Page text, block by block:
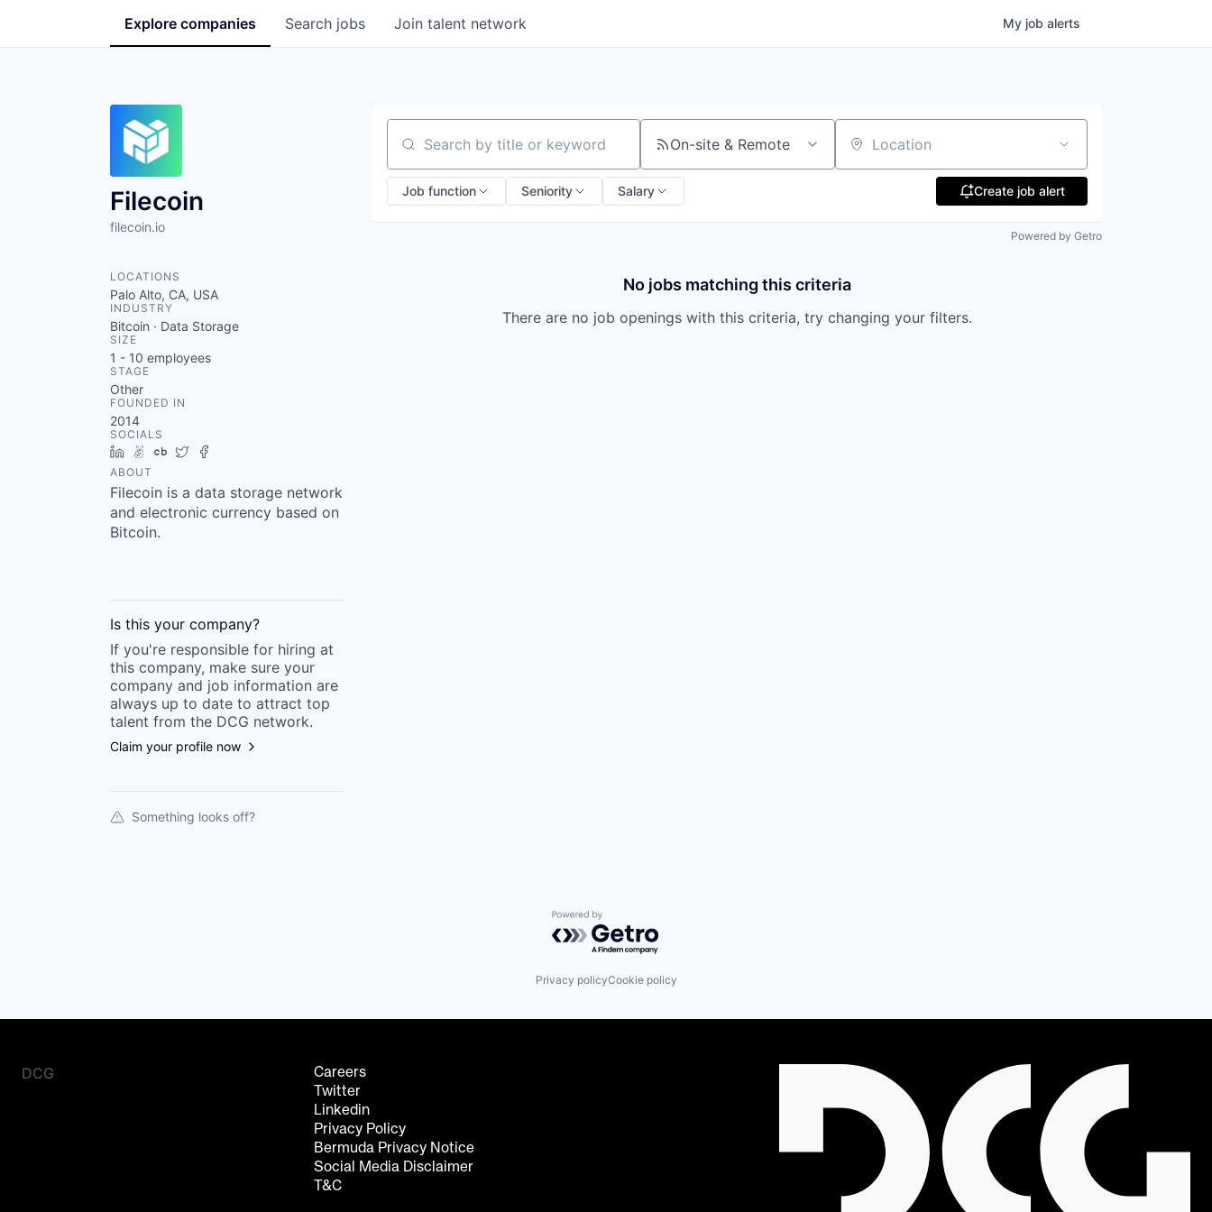
Search jobs
Explore companies Join talent network My job alerts
Filecoin
filecoin.io
LOCATIONS
Palo Alto, CA, USA
INDUSTRY
Bitcoin · Data Storage
SIZE
1 - 10 employees
STAGE
Other
FOUNDED IN
2014
SOCIALS
LinkedIn
AngelList
Crunchbase
Twitter
ABOUT
Filecoin is a data storage network
and electronic currency based on
Bitcoin.
Is this your company?
If you're responsible for hiring at
this company, make sure your
company and job information are
always up to date to attract top
talent from the DCG network.
Claim your profile now
Something looks off?
Search by title or keyword On-site & Remote Location
Job function Seniority Salary Create job alert
Powered by Getro
No jobs matching this criteria
There are no job openings with this criteria, try changing your filters.
Powered by Getro.com
Privacy policyCookie policy
DCG
Careers
Twitter
Linkedin
Privacy Policy
Bermuda Privacy Notice
Social Media Disclaimer
T&C